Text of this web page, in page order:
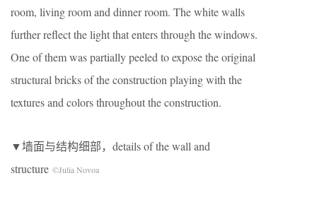
room, living room and dinner room. The white walls
further reflect the light that enters through the windows.
One of them was partially peeled to expose the original
structural bricks of the construction playing with the
textures and colors throughout the construction.
▼墙面与结构细部，details of the wall and
structure ©Julia Novoa